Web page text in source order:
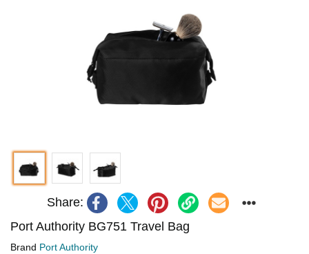
Share:
Port Authority BG751 Travel Bag
Brand Port Authority